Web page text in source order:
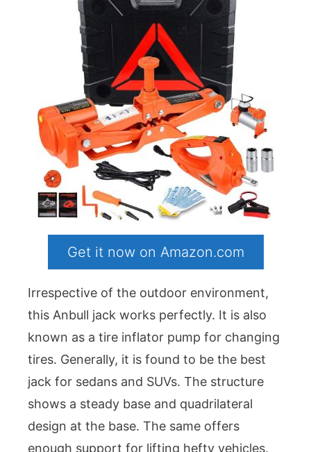
Get it now on Amazon.com
Irrespective of the outdoor environment,
this Anbull jack works perfectly. It is also
known as a tire inflator pump for changing
tires. Generally, it is found to be the best
jack for sedans and SUVs. The structure
shows a steady base and quadrilateral
design at the base. The same offers
enough support for lifting hefty vehicles.